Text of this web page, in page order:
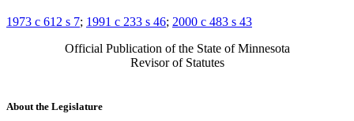
1973 c 612 s 7; 1991 c 233 s 46; 2000 c 483 s 43
Official Publication of the State of Minnesota
Revisor of Statutes
About the Legislature